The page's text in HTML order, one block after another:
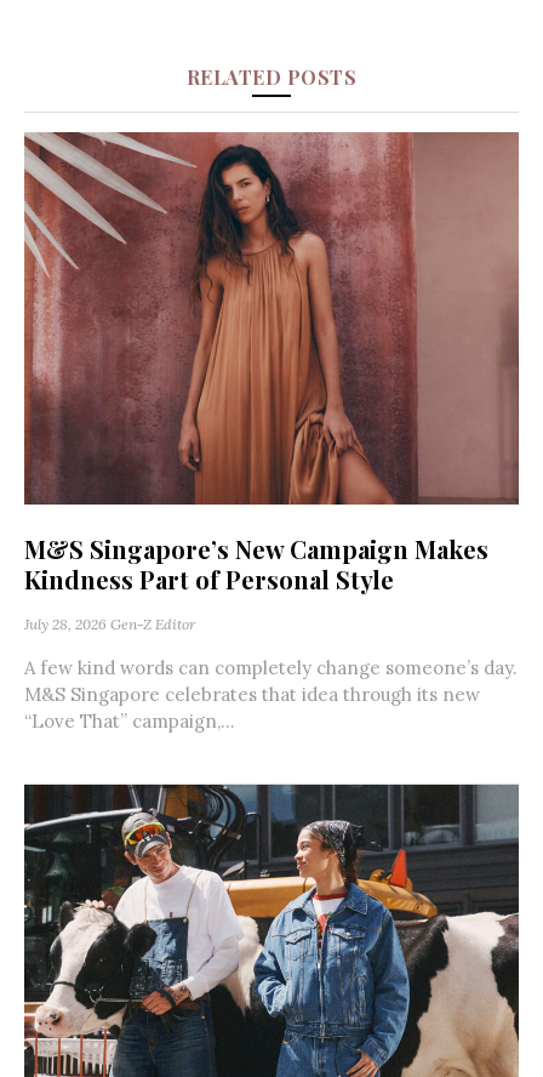
RELATED POSTS
M&S Singapore’s New Campaign Makes
Kindness Part of Personal Style
July 28, 2026 Gen-Z Editor
A few kind words can completely change someone’s day.
M&S Singapore celebrates that idea through its new
“Love That” campaign,...